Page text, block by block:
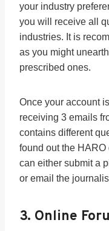
your industry
you will receive all
industries. It is
as you might
prescribed ones.
Once your account
receiving 3 emails
contains different
found out the HARO
can either submit a
or email the
3. Online